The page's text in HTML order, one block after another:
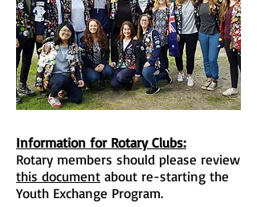
Information for Rotary Clubs:
Rotary members should please review
this document about re-starting the
Youth Exchange Program.